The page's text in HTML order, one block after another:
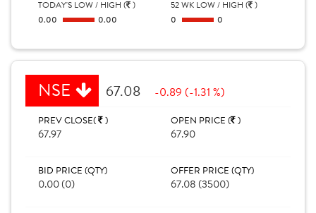
TODAY'S LOW / HIGH ( )
0.00
0.00
52 WK LOW / HIGH ( )
0
0
NSE 67.08 -0.89 (-1.31 %)
PREV CLOSE( )
67.97
OPEN PRICE ( )
67.90
BID PRICE (QTY)
0.00 (0)
OFFER PRICE (QTY)
67.08 (3500)